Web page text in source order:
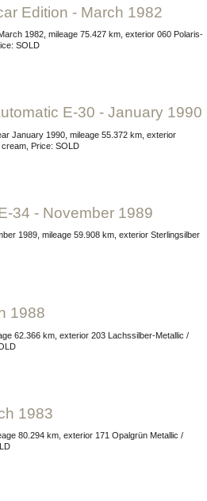
Edition - March 1982
SOLD
E-30 - January 1990
cream, Price: SOLD
34 - November 1989
1988
1983